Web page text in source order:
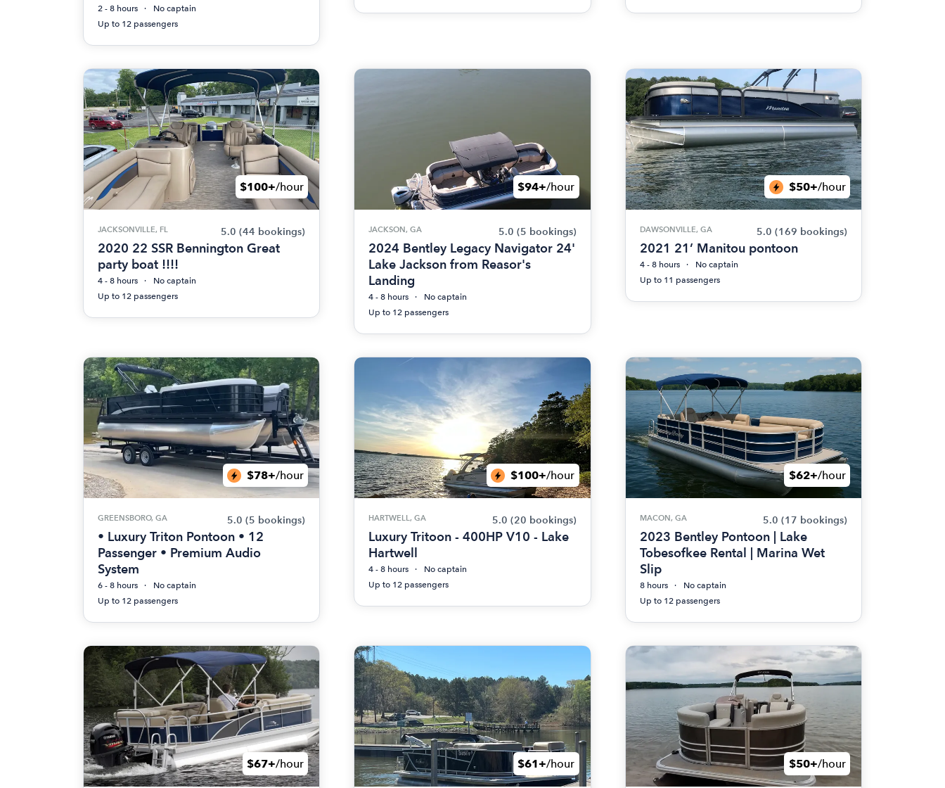
2 - 8 hours
No captain
Up to 12 passengers
$100+/hour
JACKSONVILLE, FL 5.0 (44 bookings)
2020 22 SSR Bennington Great
party boat !!!!
4 - 8 hours
No captain
Up to 12 passengers
$94+/hour
JACKSON, GA 5.0 (5 bookings)
2024 Bentley Legacy Navigator 24'
Lake Jackson from Reasor's
Landing
4 - 8 hours
No captain
Up to 12 passengers
$50+/hour
DAWSONVILLE, GA 5.0 (169 bookings)
2021 21’ Manitou pontoon
4 - 8 hours
No captain
Up to 11 passengers
$78+/hour
GREENSBORO, GA 5.0 (5 bookings)
• Luxury Triton Pontoon • 12
Passenger • Premium Audio
System
6 - 8 hours
No captain
Up to 12 passengers
$100+/hour
HARTWELL, GA 5.0 (20 bookings)
Luxury Tritoon - 400HP V10 - Lake
Hartwell
4 - 8 hours
No captain
Up to 12 passengers
$62+/hour
MACON, GA 5.0 (17 bookings)
2023 Bentley Pontoon | Lake
Tobesofkee Rental | Marina Wet
Slip
8 hours
No captain
Up to 12 passengers
$67+/hour $61+/hour $50+/hour